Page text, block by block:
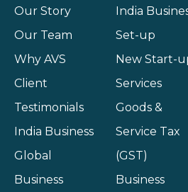
Our Story
Our Team
Why AVS
Client
Testimonials
India Business
Global
Business
India
Set-up
New Start-
Services
Goods &
Service Tax
(GST)
Business